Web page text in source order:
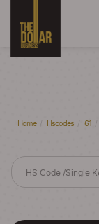
Home Hscodes 61